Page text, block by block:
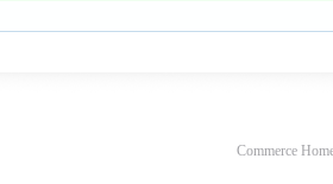
Commerce